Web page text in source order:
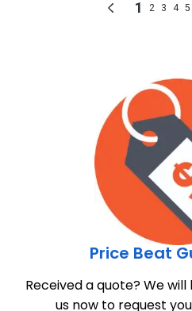
Price Beat
Received a quote? We
us now to request